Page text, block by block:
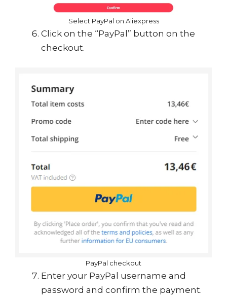
Select PayPal on Aliexpress
Click on the “PayPal” button on the
checkout.
PayPal checkout
Enter your PayPal username and
password and confirm the payment.